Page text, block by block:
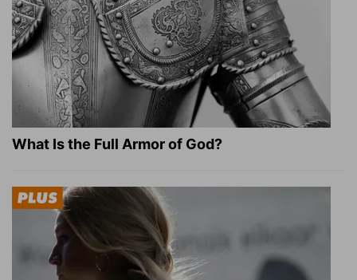
What Is the Full Armor of God?